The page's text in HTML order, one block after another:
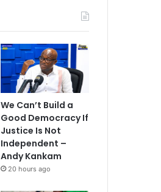
We Can’t Build a
Good Democracy If
Justice Is Not
Independent –
Andy Kankam
20 hours ago